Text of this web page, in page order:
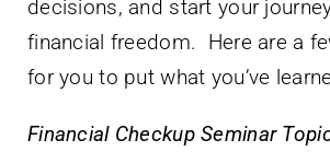
decisions, and start your
financial freedom. Here are a
for you to put what you’ve
Financial Checkup Seminar